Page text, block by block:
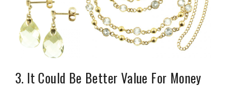
3. It Could Be Better Value For Money